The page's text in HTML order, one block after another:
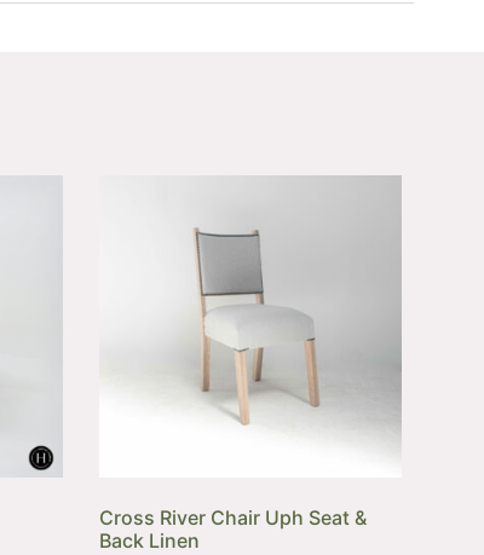
Cross River Chair Uph Seat &
Back Linen